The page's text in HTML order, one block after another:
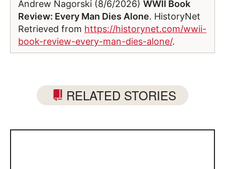
Andrew Nagorski (8/6/2026) WWII Book
Review: Every Man Dies Alone. HistoryNet
Retrieved from https://historynet.com/wwii-
book-review-every-man-dies-alone/.
RELATED STORIES